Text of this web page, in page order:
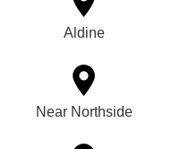
Aldine
Near Northside